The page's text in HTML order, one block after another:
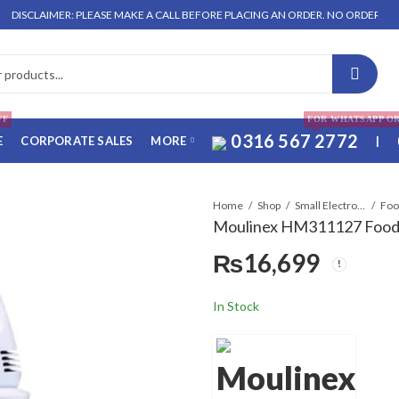
PLEASE MAKE A CALL BEFORE PLACING AN ORDER. NO ORDER WILL
CORPORATE SALES MORE 0316 567 2772
FOR WHATSAPP
|
Home Shop Small Electronics
Moulinex HM311127
₨16,699
In Stock